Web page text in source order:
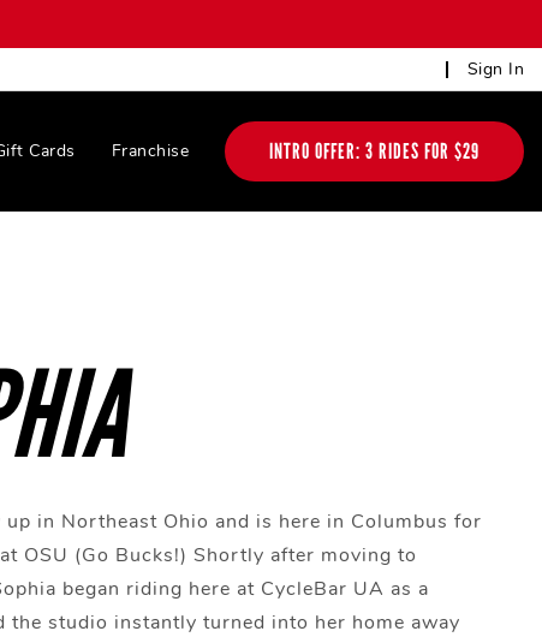
Sign In
Cards Franchise INTRO OFFER: 3 RIDES FOR $29
up in Northeast Ohio and is here in Columbus for
OSU (Go Bucks!) Shortly after moving to
began riding here at CycleBar UA as a
the studio instantly turned into her home away